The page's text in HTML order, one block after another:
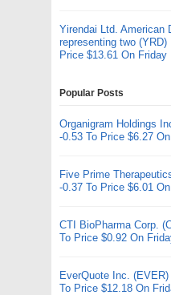
Yirendai Ltd. American
representing two
Price $13.61 On Friday
Popular Posts
Organigram Holdings
-0.53 To Price $6.27
Five Prime
-0.37 To Price $6.01
CTI BioPharma Corp.
To Price $0.92 On
EverQuote Inc.
To Price $12.18 On